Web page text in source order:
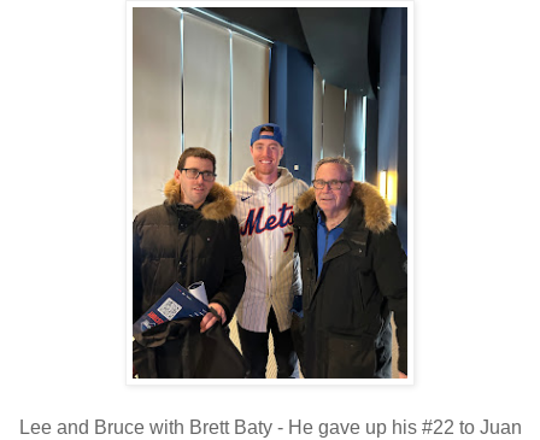
Lee and Bruce with Brett Baty - He gave up his #22 to Juan